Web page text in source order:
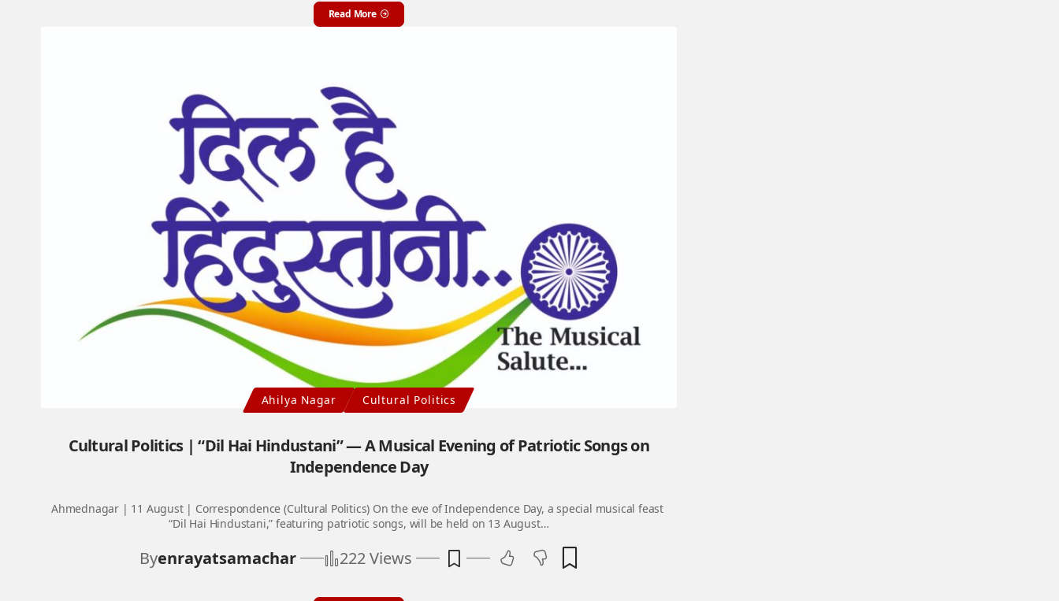
Read More
Ahilya Nagar Cultural Politics
Cultural Politics | “Dil Hai Hindustani” — A Musical Evening of Patriotic Songs on
Independence Day
Ahmednagar | 11 August | Correspondence (Cultural Politics) On the eve of Independence Day, a special musical feast
“Dil Hai Hindustani,” featuring patriotic songs, will be held on 13 August…
Byenrayatsamachar 222 Views